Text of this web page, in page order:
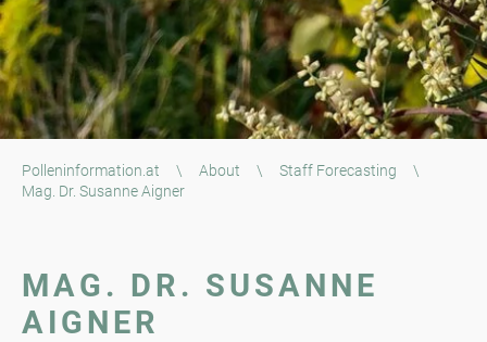
Polleninformation.at \ About \ Staff Forecasting
\
Mag. Dr. Susanne Aigner
MAG. DR. SUSANNE
AIGNER